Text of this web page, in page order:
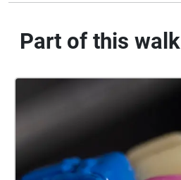
Part of this walk